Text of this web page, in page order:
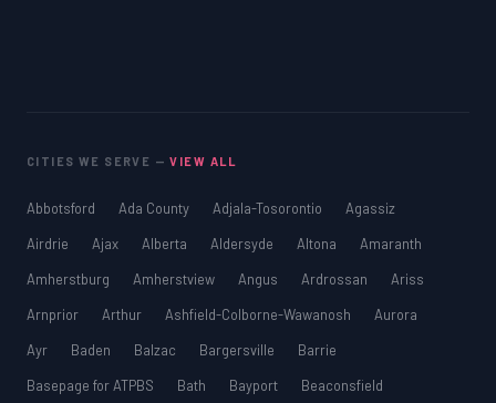
CITIES WE SERVE —VIEW ALL
Abbotsford Ada County Adjala-Tosorontio
Agassiz
Airdrie
Ajax Alberta Aldersyde Altona
Amaranth
Amherstburg
Amherstview Angus Ardrossan
Ariss
Arnprior
Arthur Ashfield-Colborne-Wawanosh
Aurora
Ayr
Baden Balzac Bargersville
Barrie
Basepage for ATPBS
Bath Bayport Beaconsfield